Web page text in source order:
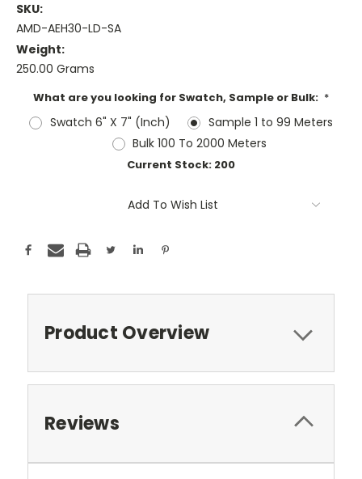
SKU:
AMD-AEH30-LD-SA
Weight:
250.00 Grams
What are you looking for Swatch, Sample or Bulk: *
Swatch 6" X 7" (Inch)
Sample 1 to 99 Meters
Bulk 100 To 2000 Meters
Current Stock: 200
Add To Wish List
Product Overview
Reviews